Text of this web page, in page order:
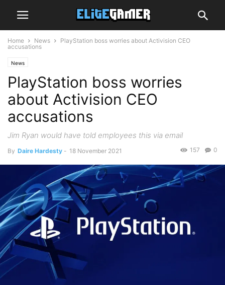
Home News
PlayStation boss worries about Activision CEO
accusations
News
PlayStation boss worries
about Activision CEO
accusations
Jim Ryan would have told employees this via email
By Daire Hardesty - 18 November 2021 0
157